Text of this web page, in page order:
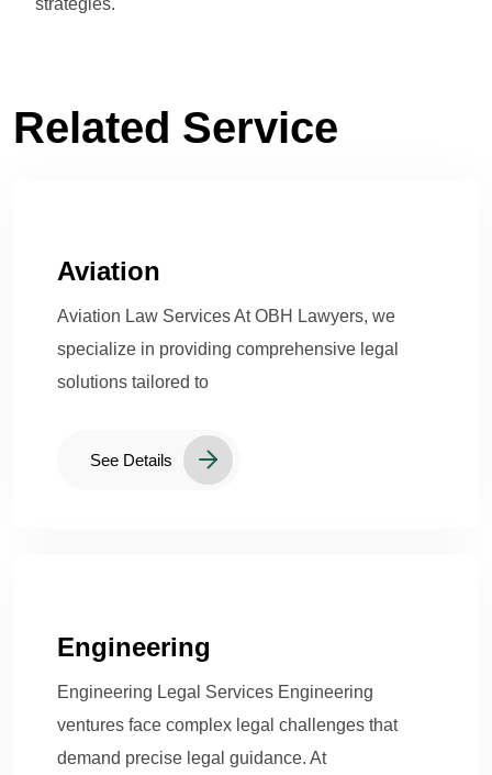
strategies.
Related Service
Aviation
Aviation Law Services At OBH Lawyers, we
specialize in providing comprehensive legal
solutions tailored to
See Details
Engineering
Engineering Legal Services Engineering
ventures face complex legal challenges that
demand precise legal guidance. At